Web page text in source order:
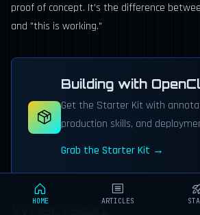
proof of concept. It's the difference
and "this is working."
Building with
Get the Starter Kit with
production skills, and
Grab the Starter Kit →
What I Built
HOME ARTICLES